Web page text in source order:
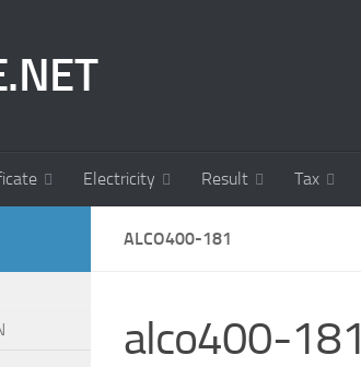
Electricity Result Tax
ALCO400-181
alco400-181